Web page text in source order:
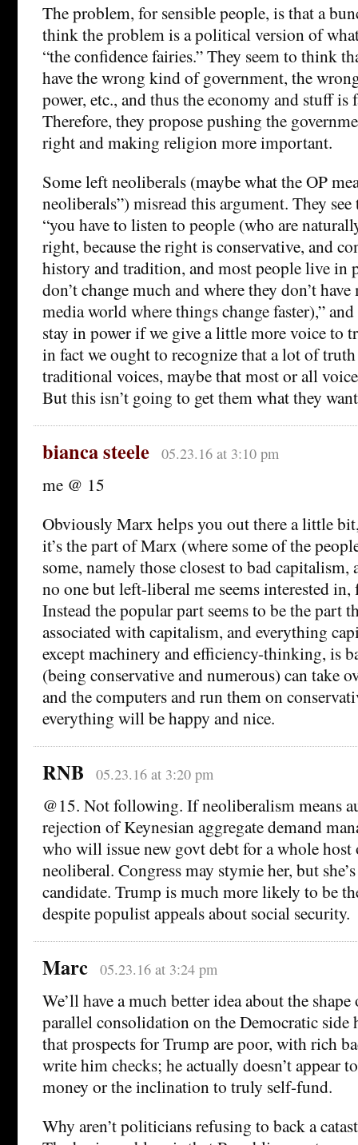
The problem, for sensible people, is that a
think the problem is a political version of
“the confidence fairies.” They seem to think
have the wrong kind of government, the
power, etc., and thus the economy and stuff is
Therefore, they propose pushing the
right and making religion more important.
Some left neoliberals (maybe what the OP
neoliberals”) misread this argument. They
“you have to listen to people (who are
right, because the right is conservative, and
history and tradition, and most people live in
don’t change much and where they don’t
media world where things change faster),” and
stay in power if we give a little more voice to
in fact we ought to recognize that a lot of
traditional voices, maybe that most or all
But this isn’t going to get them what they
bianca steele 05.23.16 at 3:10 pm
me @ 15
Obviously Marx helps you out there a little
it’s the part of Marx (where some of the
some, namely those closest to bad capitalism,
no one but left-liberal me seems interested in,
Instead the popular part seems to be the part
associated with capitalism, and everything
except machinery and efficiency-thinking, is
(being conservative and numerous) can take
and the computers and run them on
everything will be happy and nice.
RNB 05.23.16 at 3:20 pm
@15. Not following. If neoliberalism means
rejection of Keynesian aggregate demand
who will issue new govt debt for a whole
neoliberal. Congress may stymie her, but
candidate. Trump is much more likely to be
despite populist appeals about social security.
Marc 05.23.16 at 3:24 pm
We’ll have a much better idea about the
parallel consolidation on the Democratic side
that prospects for Trump are poor, with rich
write him checks; he actually doesn’t appear
money or the inclination to truly self-fund.
Why aren’t politicians refusing to back a